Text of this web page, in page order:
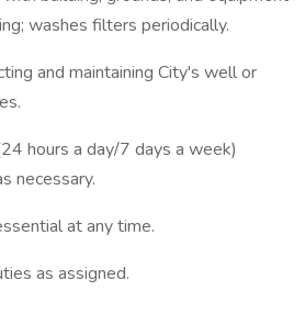
washes filters periodically.
and maintaining City's well or
hours a day/7 days a week)
necessary.
at any time.
as assigned.